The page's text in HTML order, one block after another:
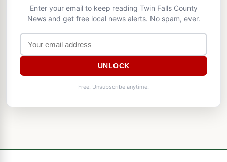
Enter your email to keep reading Twin Falls County
News and get free local news alerts. No spam, ever.
UNLOCK
Free. Unsubscribe anytime.